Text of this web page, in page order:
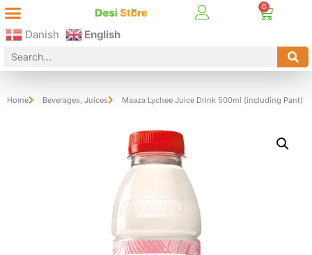
Danish English
Home Beverages Juices Maaza Lychee Juice Drink 500ml (including Pant)